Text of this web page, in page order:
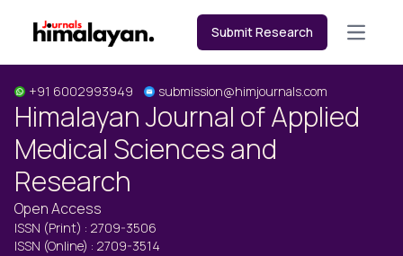
Submit Research Open
+91 6002993949 submission@himjournals.com
Himalayan Journal of Applied
Medical Sciences and
Research
Open Access
ISSN (Print) : 2709-3506
ISSN (Online) : 2709-3514